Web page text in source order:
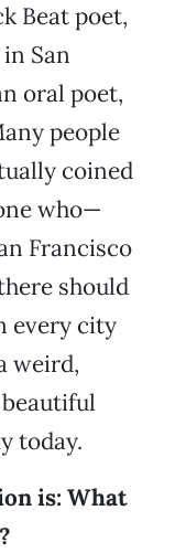
Beat poet,
San
oral poet,
people
coined
who—
Francisco
should
every city
weird,
today.
is: What